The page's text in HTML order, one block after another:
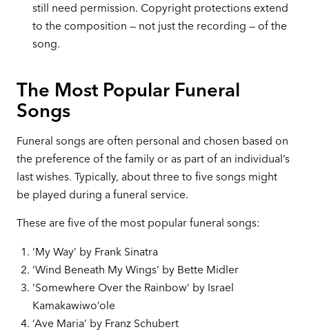
still need permission. Copyright protections extend
to the composition — not just the recording — of the
song.
The Most Popular Funeral
Songs
Funeral songs are often personal and chosen based on
the preference of the family or as part of an individual’s
last wishes. Typically, about three to five songs might
be played during a funeral service.
These are five of the most popular funeral songs:
‘My Way’ by Frank Sinatra
‘Wind Beneath My Wings’ by Bette Midler
‘Somewhere Over the Rainbow’ by Israel
Kamakawiwo’ole
‘Ave Maria’ by Franz Schubert